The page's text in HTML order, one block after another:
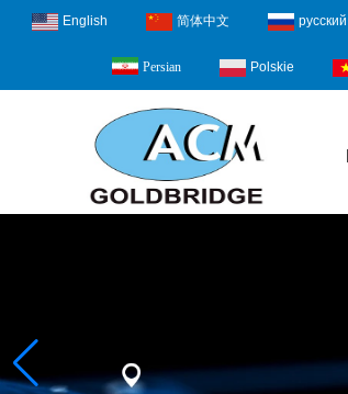
English 简体中文 русский
Persian Polskie